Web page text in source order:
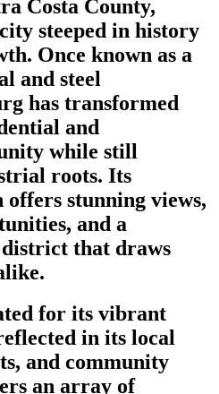
Costa County,
steeped in history
Once known as a
and steel
has transformed
and
while still
roots. Its
stunning views,
and a
that draws
for its vibrant
in its local
and community
an array of